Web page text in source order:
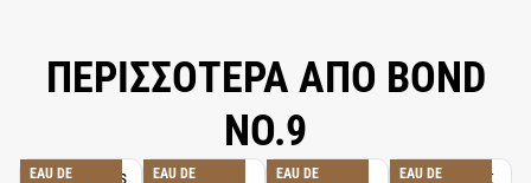
ΠΕΡΙΣΣΟΤΕΡΑ ΑΠΟ BOND
NO.9
EAU DE
EAU DE
EAU DE
EAU DE